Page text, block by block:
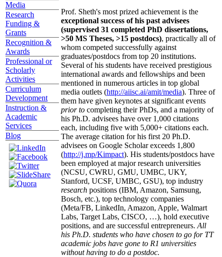
Media
Research
Funding &
Grants
Recognition &
Awards
Professional or
Scholarly
Activities
Curriculum
Development
Instruction &
Academic
Services
Blog
Prof. Sheth's most prized achievement is the
exceptional success of his past advisees
(supervised 31 completed PhD dissertations,
>50 MS Theses, >15 postdocs), practically all of
whom competed successfully against
graduates/postdocs from top 20 institutions.
Several of his students have received prestigious
international awards and fellowships and been
mentioned in numerous articles in top global
media outlets (http://aiisc.ai/amit/media). Three of
them have given keynotes at significant events
prior to completing their PhDs, and a majority of
his Ph.D. advisees have over 1,000 citations
each, including five with 5,000+ citations each.
The average citation for his first 20 Ph.D.
advisees on Google Scholar exceeds 1,800
(http://j.mp/Kimpact). His students/postdocs have
been employed at major research universities
(NCSU, CWRU, GMU, UMBC, UKY,
Stanford, UCSF, UMBC, GSU), top industry
research positions (IBM, Amazon, Samsung,
Bosch, etc.), top technology companies
(Meta/FB, LinkedIn, Amazon, Apple, Walmart
Labs, Target Labs, CISCO, …), hold executive
positions, and are successful entrepreneurs. All
his Ph.D. students who have chosen to go for TT
academic jobs have gone to R1 universities
without having to do a postdoc.